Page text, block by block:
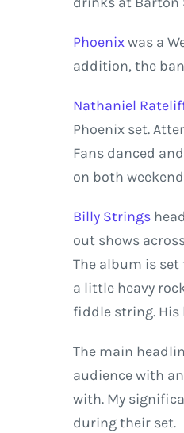
Phoenixwas a
addition, the
Nathaniel
Phoenix set.
Fans danced
on both
Billy Strings
out shows
The album is set
a little heavy
fiddle string.
The main
audience with
with. My
during their set.